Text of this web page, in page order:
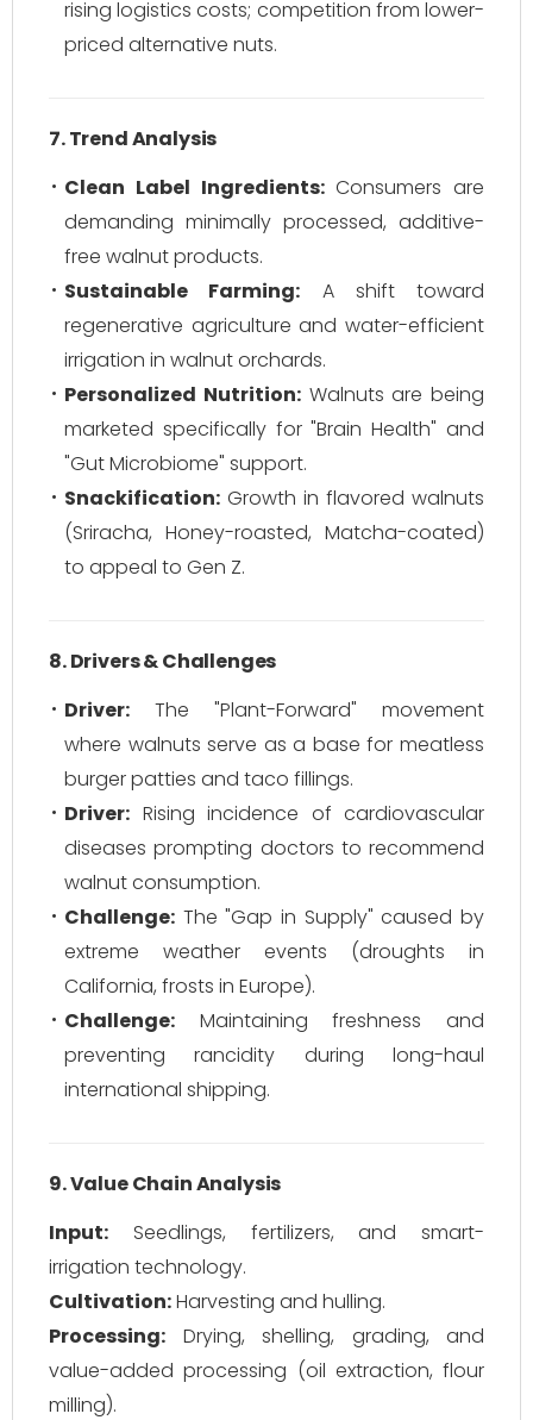
rising logistics costs; competition from lower-
priced alternative nuts.
7. Trend Analysis
Clean Label Ingredients:Consumers are
demanding minimally processed, additive-
free walnut products.
Sustainable Farming: A shift toward
regenerative agriculture and water-efficient
irrigation in walnut orchards.
Personalized Nutrition:Walnuts are being
marketed specifically for "Brain Health" and
"Gut Microbiome" support.
Snackification: Growth in flavored walnuts
(Sriracha, Honey-roasted, Matcha-coated)
to appeal to Gen Z.
8. Drivers & Challenges
Driver: The "Plant-Forward" movement
where walnuts serve as a base for meatless
burger patties and taco fillings.
Driver: Rising incidence of cardiovascular
diseases prompting doctors to recommend
walnut consumption.
Challenge: The "Gap in Supply" caused by
extreme weather events (droughts in
California, frosts in Europe).
Challenge: Maintaining freshness and
preventing rancidity during long-haul
international shipping.
9. Value Chain Analysis
Input: Seedlings, fertilizers, and smart-
irrigation technology.
Cultivation:Harvesting and hulling.
Processing: Drying, shelling, grading, and
value-added processing (oil extraction, flour
milling).